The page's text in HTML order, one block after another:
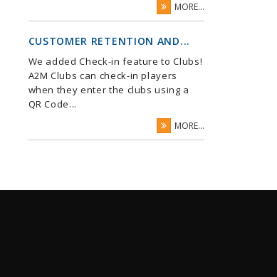
MORE...
CUSTOMER RETENTION AND...
We added Check-in feature to Clubs!
A2M Clubs can check-in players
when they enter the clubs using a
QR Code...
MORE...